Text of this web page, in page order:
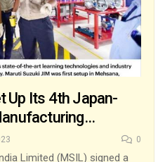
Up Its 4th Japan-
0
Limited (MSIL) signed a